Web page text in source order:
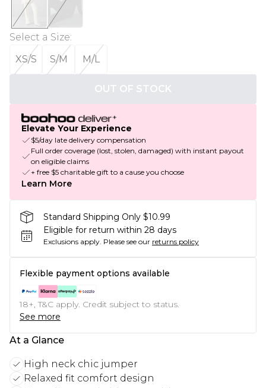
Select a Size:
XS/S
S/M M/L
OUT OF STOCK
Elevate Your Experience
$5/day late delivery compensation
Full order coverage (lost, stolen, damaged) with instant payout
on eligible claims
+ free $5 charitable gift to a cause you choose
Learn More
Standard Shipping Only $10.99
Eligible for return within 28 days
Exclusions apply. Please see our returns policy
Flexible payment options available
18+, T&C apply. Credit subject to status.
See more
At a Glance
High neck chic jumper
Relaxed fit comfort design